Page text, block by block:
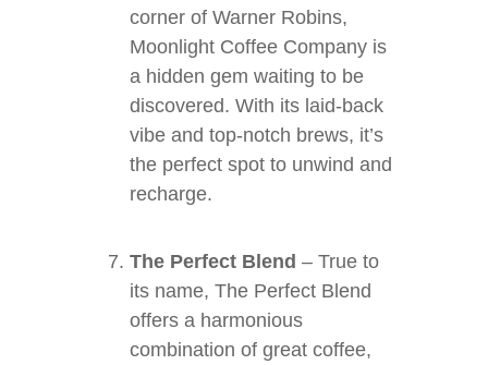
corner of Warner Robins,
Moonlight Coffee Company is
a hidden gem waiting to be
discovered. With its laid-back
vibe and top-notch brews, it’s
the perfect spot to unwind and
recharge.
The Perfect Blend – True to
its name, The Perfect Blend
offers a harmonious
combination of great coffee,